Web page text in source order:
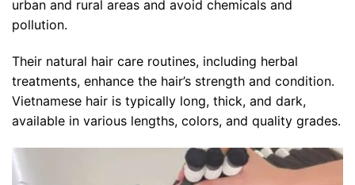
urban and rural areas and avoid chemicals and
pollution.
Their natural hair care routines, including herbal
treatments, enhance the hair’s strength and condition.
Vietnamese hair is typically long, thick, and dark,
available in various lengths, colors, and quality grades.